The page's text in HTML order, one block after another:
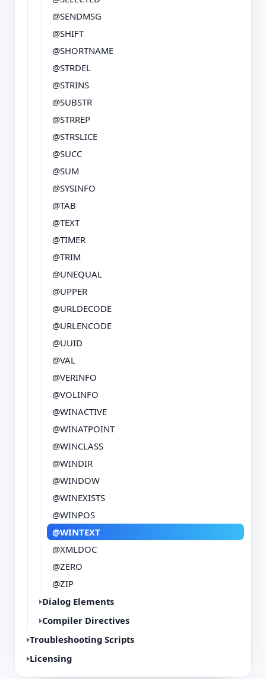
@SENDMSG
@SHIFT
@SHORTNAME
@STRDEL
@STRINS
@SUBSTR
@STRREP
@STRSLICE
@SUCC
@SUM
@SYSINFO
@TAB
@TEXT
@TIMER
@TRIM
@UNEQUAL
@UPPER
@URLDECODE
@URLENCODE
@UUID
@VAL
@VERINFO
@VOLINFO
@WINACTIVE
@WINATPOINT
@WINCLASS
@WINDIR
@WINDOW
@WINEXISTS
@WINPOS
@WINTEXT
@XMLDOC
@ZERO
@ZIP
Dialog Elements
Compiler Directives
Troubleshooting Scripts
Licensing